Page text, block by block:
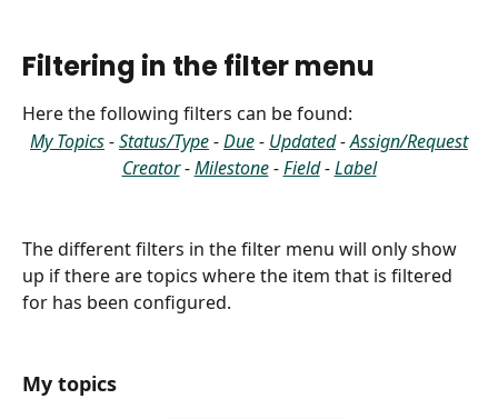
Filtering in the filter menu
Here the following filters can be found:
My Topics - Status/Type - Due - Updated - Assign/Request
Creator - Milestone - Field - Label
The different filters in the filter menu will only show
up if there are topics where the item that is filtered
for has been configured.
My topics